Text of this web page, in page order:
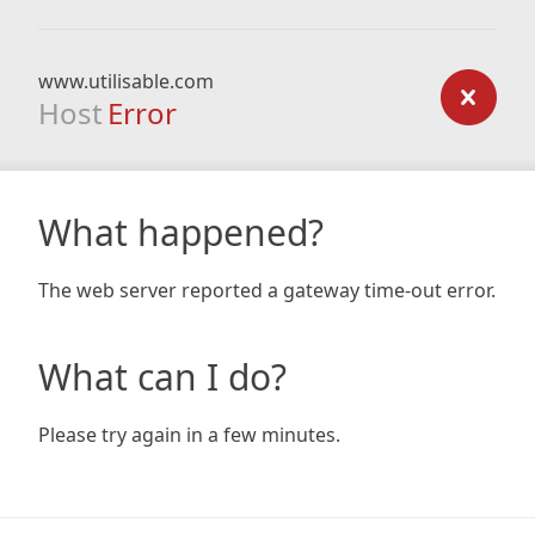
www.utilisable.com
Host Error
What happened?
The web server reported a gateway time-out error.
What can I do?
Please try again in a few minutes.